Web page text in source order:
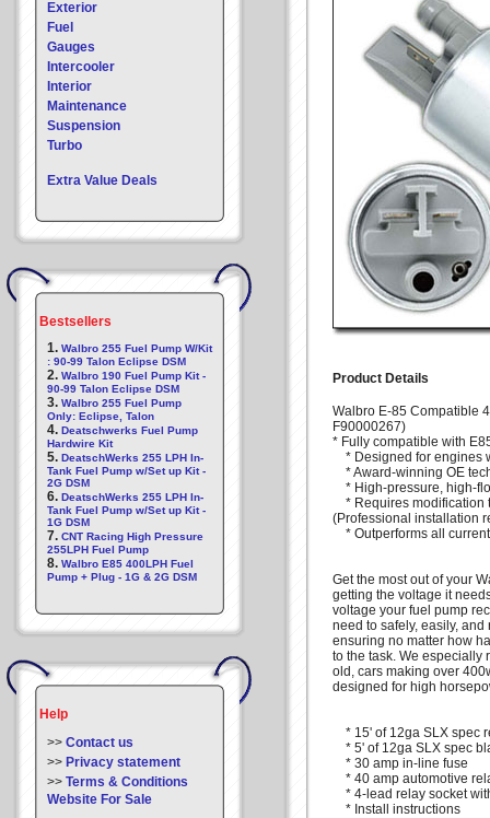
Exterior
Fuel
Gauges
Intercooler
Interior
Maintenance
Suspension
Turbo
Extra Value Deals
Bestsellers
1. Walbro 255 Fuel Pump W/Kit
: 90-99 Talon Eclipse DSM
2. Walbro 190 Fuel Pump Kit -
90-99 Talon Eclipse DSM
3. Walbro 255 Fuel Pump
Only: Eclipse, Talon
4. Deatschwerks Fuel Pump
Hardwire Kit
5. DeatschWerks 255 LPH In-
Tank Fuel Pump w/Set up Kit -
2G DSM
6. DeatschWerks 255 LPH In-
Tank Fuel Pump w/Set up Kit -
1G DSM
7. CNT Racing High Pressure
255LPH Fuel Pump
8. Walbro E85 400LPH Fuel
Pump + Plug - 1G & 2G DSM
Help
>> Contact us
>> Privacy statement
>> Terms & Conditions
Website For Sale
Product Details
Walbro E-85 Compatible
F90000267)
* Fully compatible with
* Designed for engines
* Award-winning OE
* High-pressure, high-
* Requires modification
(Professional installation
* Outperforms all
Get the most out of your
getting the voltage it
voltage your fuel pump
need to safely, easily,
ensuring no matter how
to the task. We especially
old, cars making over
designed for high
* 15' of 12ga SLX spec
* 5' of 12ga SLX spec
* 30 amp in-line fuse
* 40 amp automotive
* 4-lead relay socket
* Install instructions